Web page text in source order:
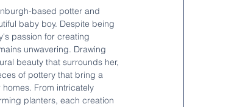
based potter and
baby boy. Despite being
passion for creating
unwavering. Drawing
beauty that surrounds her,
of pottery that bring a
From intricately
planters, each creation